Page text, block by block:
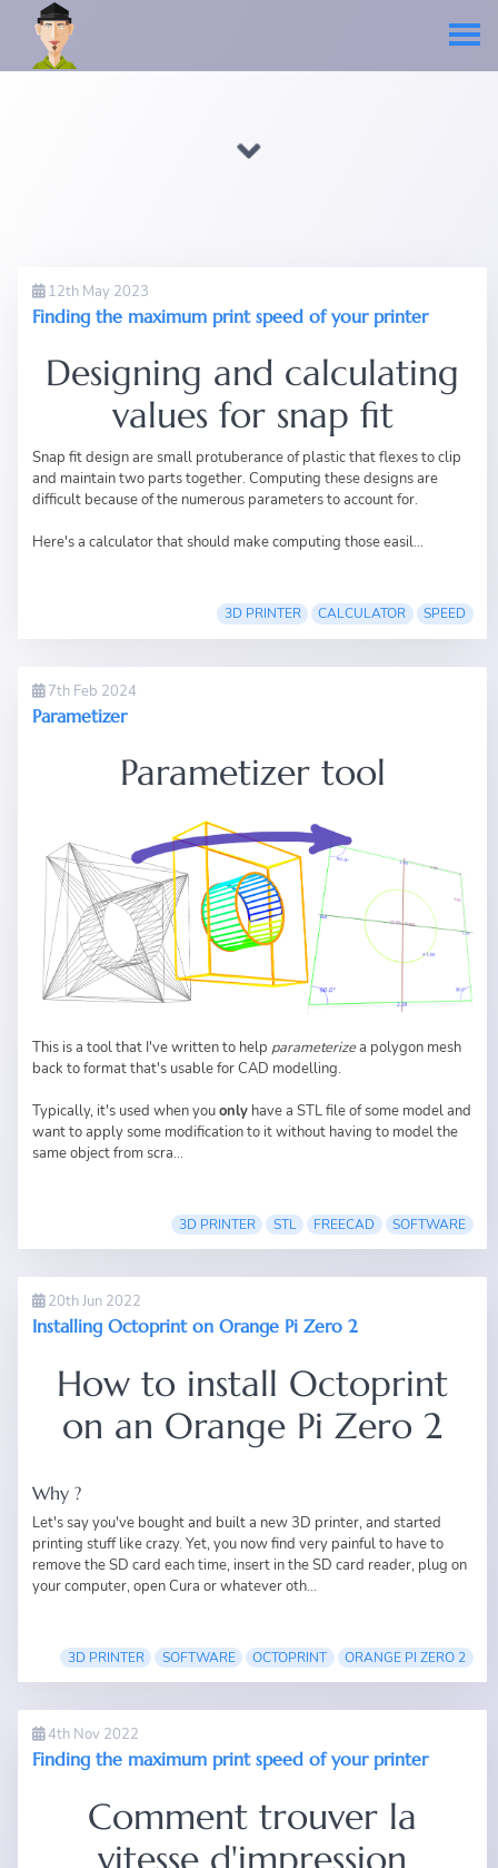
12th May 2023
Finding the maximum print speed of your printer
Designing and calculating
values for snap fit
Snap fit design are small protuberance of plastic that flexes to clip
and maintain two parts together. Computing these designs are
difficult because of the numerous parameters to account for.
Here's a calculator that should make computing those easil...
3D PRINTER CALCULATOR SPEED
7th Feb 2024
Parametizer
Parametizer tool
This is a tool that I've written to help parameterizea polygon mesh
back to format that's usable for CAD modelling.
Typically, it's used when youonlyhave a STL file of some model and
want to apply some modification to it without having to model the
same object from scra...
3D PRINTER STL FREECAD SOFTWARE
20th Jun 2022
Installing Octoprint on Orange Pi Zero 2
How to install Octoprint
on an Orange Pi Zero 2
Why ?
Let's say you've bought and built a new 3D printer, and started
printing stuff like crazy. Yet, you now find very painful to have to
remove the SD card each time, insert in the SD card reader, plug on
your computer, open Cura or whatever oth...
3D PRINTER SOFTWARE OCTOPRINT ORANGE PI ZERO 2
4th Nov 2022
Finding the maximum print speed of your printer
Comment trouver la
vitesse d'impression